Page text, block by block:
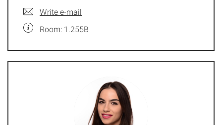
Write e-mail
Room: 1.255B